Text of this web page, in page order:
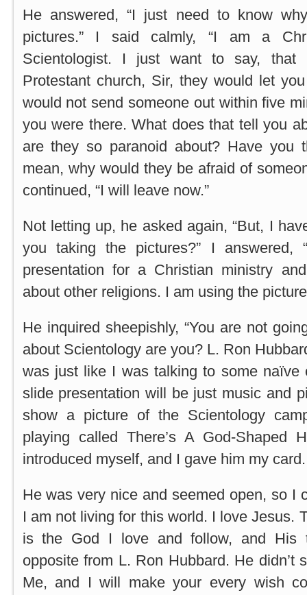
He answered, “I just need to know
pictures.” I said calmly, “I am a
Scientologist. I just want to say,
Protestant church, Sir, they would let
would not send someone out within five
you were there. What does that tell you
are they so paranoid about? Have you
mean, why would they be afraid of
continued, “I will leave now.”
Not letting up, he asked again, “But, I
you taking the pictures?” I
presentation for a Christian ministry
about other religions. I am using the
He inquired sheepishly, “You are not
about Scientology are you? L. Ron
was just like I was talking to some naïve
slide presentation will be just music and
show a picture of the Scientology
playing called There’s A God-Shaped
introduced myself, and I gave him my card.
He was very nice and seemed open, so I
I am not living for this world. I love Jesus.
is the God I love and follow, and His
opposite from L. Ron Hubbard. He didn’t
Me, and I will make your every wish